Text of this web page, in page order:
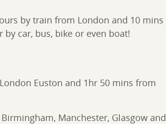
by train from London and 10 mins
car, bus, bike or even boat!
Euston and 1hr 50 mins from
Manchester, Glasgow and